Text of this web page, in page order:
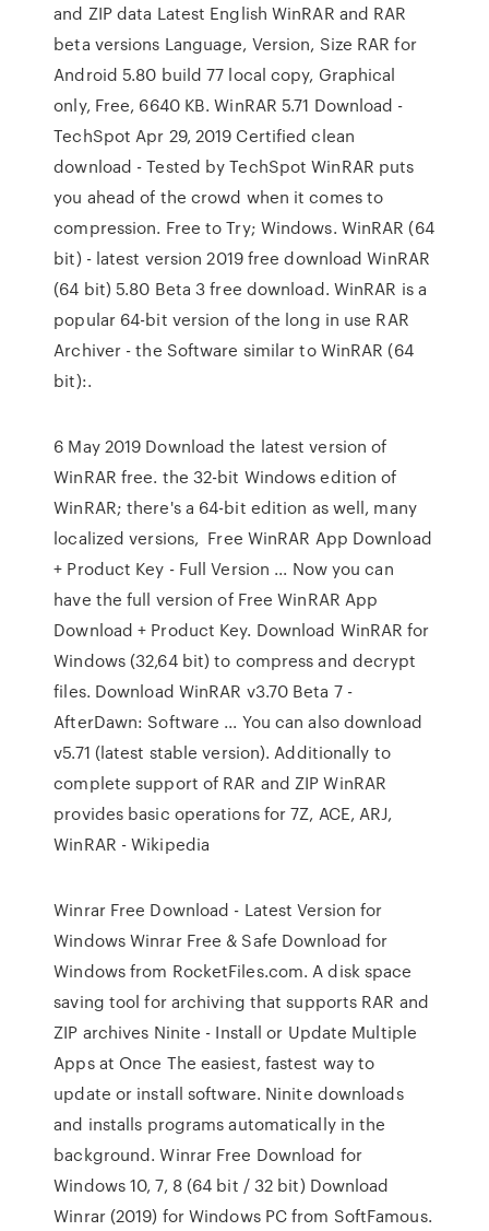
and ZIP data Latest English WinRAR and RAR
beta versions Language, Version, Size RAR for
Android 5.80 build 77 local copy, Graphical
only, Free, 6640 KB. WinRAR 5.71 Download -
TechSpot Apr 29, 2019 Certified clean
download - Tested by TechSpot WinRAR puts
you ahead of the crowd when it comes to
compression. Free to Try; Windows. WinRAR (64
bit) - latest version 2019 free download WinRAR
(64 bit) 5.80 Beta 3 free download. WinRAR is a
popular 64-bit version of the long in use RAR
Archiver - the Software similar to WinRAR (64
bit):.
6 May 2019 Download the latest version of
WinRAR free. the 32-bit Windows edition of
WinRAR; there's a 64-bit edition as well, many
localized versions, Free WinRAR App Download
+ Product Key - Full Version ... Now you can
have the full version of Free WinRAR App
Download + Product Key. Download WinRAR for
Windows (32,64 bit) to compress and decrypt
files. Download WinRAR v3.70 Beta 7 -
AfterDawn: Software ... You can also download
v5.71 (latest stable version). Additionally to
complete support of RAR and ZIP WinRAR
provides basic operations for 7Z, ACE, ARJ,
WinRAR - Wikipedia
Winrar Free Download - Latest Version for
Windows Winrar Free & Safe Download for
Windows from RocketFiles.com. A disk space
saving tool for archiving that supports RAR and
ZIP archives Ninite - Install or Update Multiple
Apps at Once The easiest, fastest way to
update or install software. Ninite downloads
and installs programs automatically in the
background. Winrar Free Download for
Windows 10, 7, 8 (64 bit / 32 bit) Download
Winrar (2019) for Windows PC from SoftFamous.